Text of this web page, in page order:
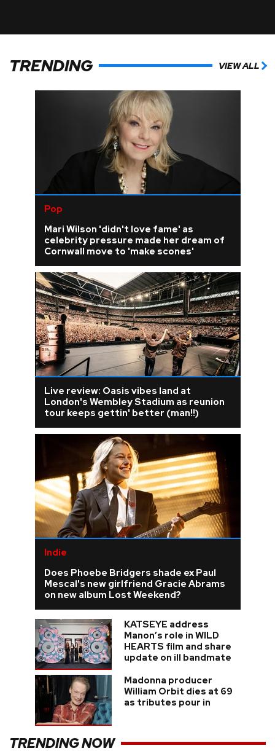
TRENDING VIEW ALL
Pop
Mari Wilson 'didn't love fame' as
celebrity pressure made her dream of
Cornwall move to 'make scones'
Live review: Oasis vibes land at
London's Wembley Stadium as reunion
tour keeps gettin' better (man!!)
Indie
Does Phoebe Bridgers shade ex Paul
Mescal's new girlfriend Gracie Abrams
on new album Lost Weekend?
KATSEYE address
Manon’s role in WILD
HEARTS film and share
update on ill bandmate
Madonna producer
William Orbit dies at 69
as tributes pour in
TRENDING NOW